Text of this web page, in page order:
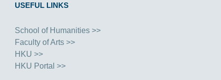
USEFUL LINKS
School of Humanities >>
Faculty of Arts >>
HKU >>
HKU Portal >>